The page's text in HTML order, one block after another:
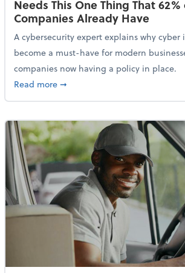
Needs This One Thing That 62%
Companies Already Have
A cybersecurity expert explains why cyber
become a must-have for modern
companies now having a policy in place.
Read moreabout Cybersecurity Expert:
➞